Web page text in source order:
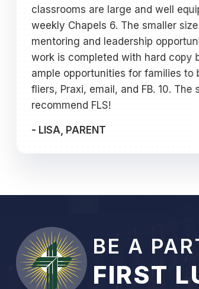
classrooms are large and well
weekly Chapels 6. The smaller
mentoring and leadership
work is completed with hard copy
ample opportunities for families
fliers, Praxi, email, and FB. 10.
recommend FLS!
- LISA, PARENT
BE A
FIRST